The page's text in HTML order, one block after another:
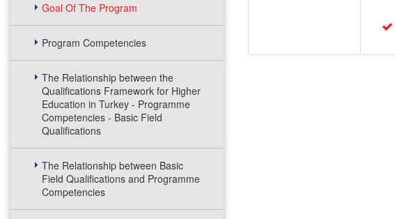
Goal Of The Program
Program Competencies
The Relationship between the
Qualifications Framework for Higher
Education in Turkey - Programme
Competencies - Basic Field
Qualifications
The Relationship between Basic
Field Qualifications and Programme
Competencies